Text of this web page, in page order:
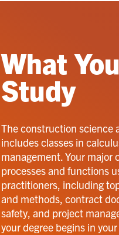
What
Study
The construction science
includes classes in
management. Your major
processes and functions
practitioners, including
and methods, contract
safety, and project
your degree begins in